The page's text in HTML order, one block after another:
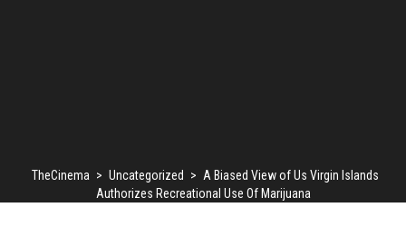
TheCinema > Uncategorized > A Biased View of Us Virgin Islands
Authorizes Recreational Use Of Marijuana